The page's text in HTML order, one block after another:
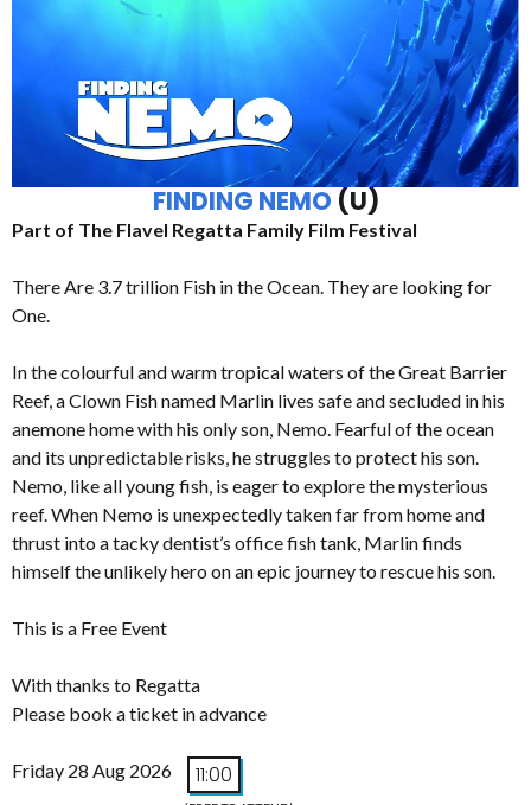
FINDING NEMO (U)
Part of The Flavel Regatta Family Film Festival
There Are 3.7 trillion Fish in the Ocean. They are looking for
One.
In the colourful and warm tropical waters of the Great Barrier
Reef, a Clown Fish named Marlin lives safe and secluded in his
anemone home with his only son, Nemo. Fearful of the ocean
and its unpredictable risks, he struggles to protect his son.
Nemo, like all young fish, is eager to explore the mysterious
reef. When Nemo is unexpectedly taken far from home and
thrust into a tacky dentist’s office fish tank, Marlin finds
himself the unlikely hero on an epic journey to rescue his son.
This is a Free Event
With thanks to Regatta
Please book a ticket in advance
Friday 28 Aug 2026 11:00